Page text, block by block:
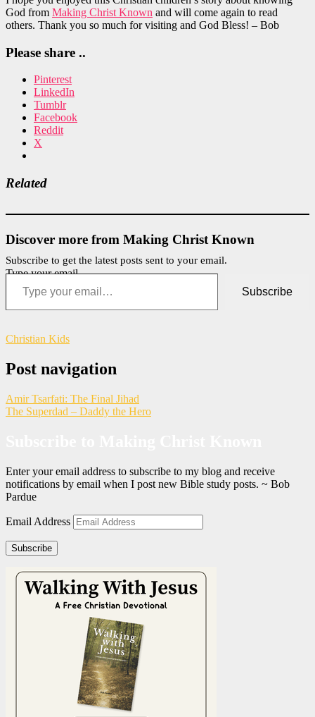
God from Making Christ Known and will come again to read
others. Thank you so much for visiting and God Bless! – Bob
Please share ..
Pinterest
LinkedIn
Tumblr
Facebook
Reddit
X
Related
Discover more from Making Christ Known
Subscribe to get the latest posts sent to your email.
Type your email…
Subscribe
Christian Kids
Post navigation
Amir Tsarfati: The Final Jihad
The Superdad – Daddy the Hero
Enter your email address to subscribe to my blog and receive
notifications by email when I post new Bible study posts. ~ Bob
Pardue
Email Address
Subscribe